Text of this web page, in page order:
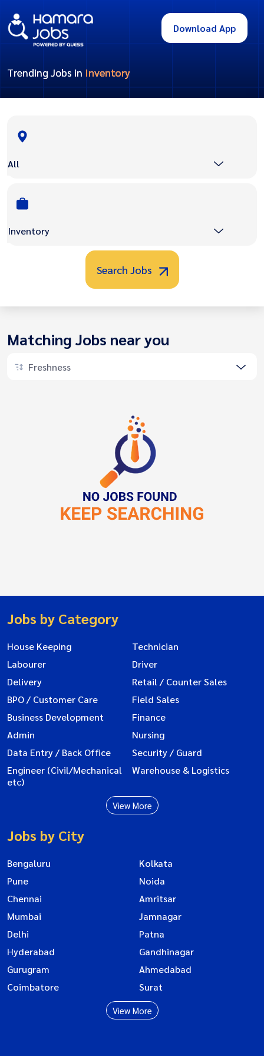
Download App
Trending Jobs in Inventory
All
Inventory
Search Jobs
Matching Jobs near you
Freshness
Jobs by Category
House Keeping
Technician
Labourer
Driver
Delivery
Retail / Counter Sales
BPO / Customer Care
Field Sales
Business Development
Finance
Admin
Nursing
Data Entry / Back Office
Security / Guard
Engineer (Civil/Mechanical
etc)
Warehouse & Logistics
View More
Jobs by City
Bengaluru
Kolkata
Pune
Noida
Chennai
Amritsar
Mumbai
Jamnagar
Delhi
Patna
Hyderabad
Gandhinagar
Gurugram
Ahmedabad
Coimbatore
Surat
View More